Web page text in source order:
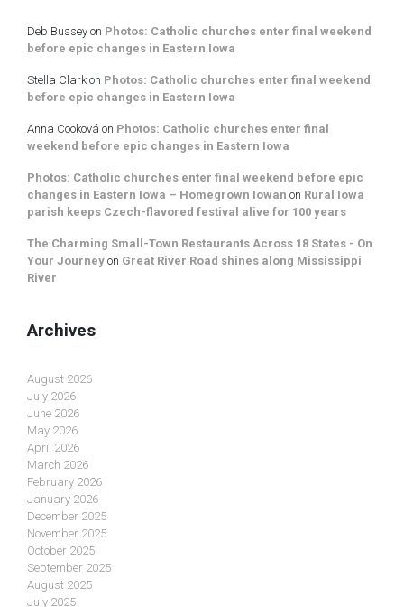
Deb Bussey on Photos: Catholic churches enter final weekend
before epic changes in Eastern Iowa
Stella Clarkon Photos: Catholic churches enter final weekend
before epic changes in Eastern Iowa
Anna Cooková on Photos: Catholic churches enter final
weekend before epic changes in Eastern Iowa
Photos: Catholic churches enter final weekend before epic
changes in Eastern Iowa – Homegrown Iowan on Rural Iowa
parish keeps Czech-flavored festival alive for 100 years
The Charming Small-Town Restaurants Across 18 States - On
Your Journey on Great River Road shines along Mississippi
River
Archives
August 2026
July 2026
June 2026
May 2026
April 2026
March 2026
February 2026
January 2026
December 2025
November 2025
October 2025
September 2025
August 2025
July 2025